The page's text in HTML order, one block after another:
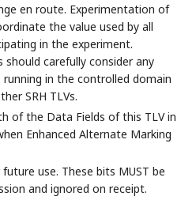
en route. Experimentation of
the value used by all
in the experiment.
carefully consider any
in the controlled domain
SRH TLVs.
of the Data Fields of this TLV in
Enhanced Alternate Marking
use. These bits MUST be
and ignored on receipt.